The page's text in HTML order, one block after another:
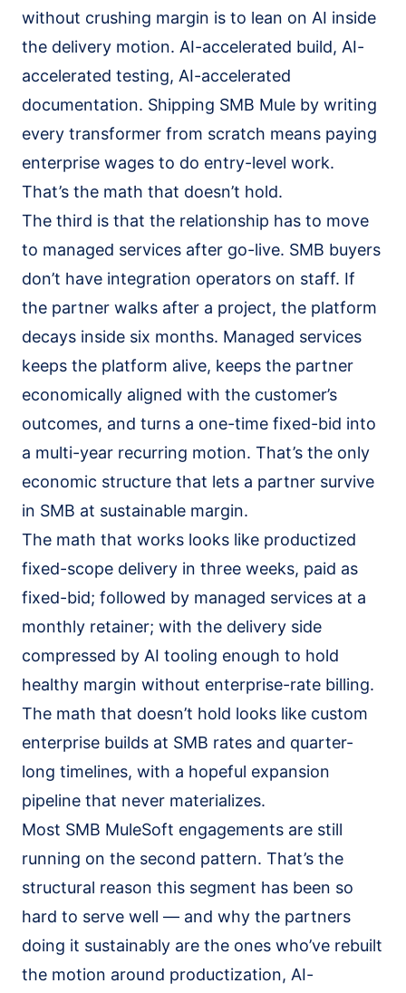
without crushing margin is to lean on AI inside
the delivery motion. AI-accelerated build, AI-
accelerated testing, AI-accelerated
documentation. Shipping SMB Mule by writing
every transformer from scratch means paying
enterprise wages to do entry-level work.
That’s the math that doesn’t hold.
The third is that the relationship has to move
to managed services after go-live. SMB buyers
don’t have integration operators on staff. If
the partner walks after a project, the platform
decays inside six months. Managed services
keeps the platform alive, keeps the partner
economically aligned with the customer’s
outcomes, and turns a one-time fixed-bid into
a multi-year recurring motion. That’s the only
economic structure that lets a partner survive
in SMB at sustainable margin.
The math that works looks like productized
fixed-scope delivery in three weeks, paid as
fixed-bid; followed by managed services at a
monthly retainer; with the delivery side
compressed by AI tooling enough to hold
healthy margin without enterprise-rate billing.
The math that doesn’t hold looks like custom
enterprise builds at SMB rates and quarter-
long timelines, with a hopeful expansion
pipeline that never materializes.
Most SMB MuleSoft engagements are still
running on the second pattern. That’s the
structural reason this segment has been so
hard to serve well — and why the partners
doing it sustainably are the ones who’ve rebuilt
the motion around productization, AI-